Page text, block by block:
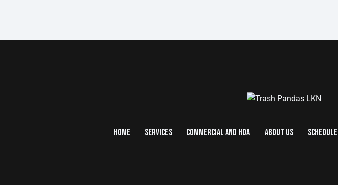
HOME SERVICES COMMERCIAL AND HOA ABOUT US SCHEDULE